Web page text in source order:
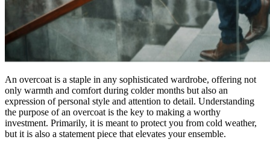
An overcoat is a staple in any sophisticated wardrobe, offering not
only warmth and comfort during colder months but also an
expression of personal style and attention to detail. Understanding
the purpose of an overcoat is the key to making a worthy
investment. Primarily, it is meant to protect you from cold weather,
but it is also a statement piece that elevates your ensemble.